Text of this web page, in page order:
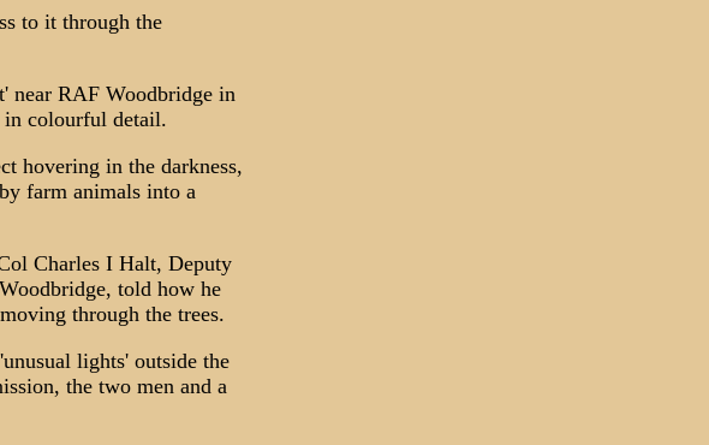
to it through the
near RAF Woodbridge in
in colourful detail.
hovering in the darkness,
farm animals into a
Charles I Halt, Deputy
told how he
through the trees.
lights' outside the
the two men and a